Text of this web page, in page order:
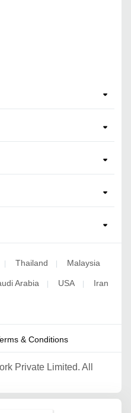
| Thailand | Malaysia
Arabia | USA | Iran
& Conditions
Private Limited. All